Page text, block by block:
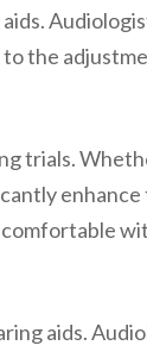
the
trials.
comfortable
aids.